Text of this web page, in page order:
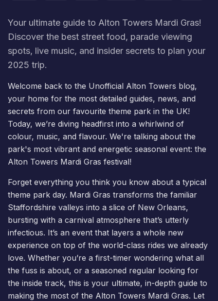
Your ultimate guide to Alton Towers Mardi Gras!
Discover the best street food, parade viewing
spots, live music, and insider secrets to plan your
2025 trip.
Welcome back to the Unofficial Alton Towers blog,
your home for the most detailed guides, news, and
secrets from our favourite theme park in the UK!
Today, we’re diving headfirst into a whirlwind of
colour, music, and flavour. We're talking about the
park's most vibrant and energetic seasonal event: the
Alton Towers Mardi Gras festival!
Forget everything you think you know about a typical
theme park day. Mardi Gras transforms the familiar
Staffordshire valleys into a slice of New Orleans,
bursting with a carnival atmosphere that’s utterly
infectious. It’s an event that layers a whole new
experience on top of the world-class rides we already
love. Whether you’re a first-timer wondering what all
the fuss is about, or a seasoned regular looking for
the inside track, this is your ultimate, in-depth guide to
making the most of the Alton Towers Mardi Gras. Let